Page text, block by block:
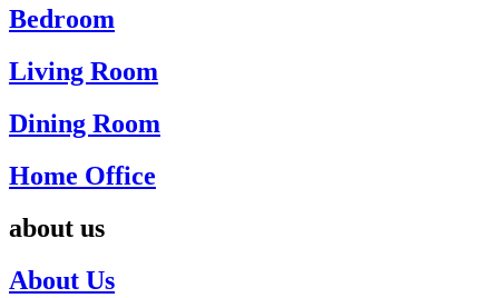
Bedroom
Living Room
Dining Room
Home Office
about us
About Us